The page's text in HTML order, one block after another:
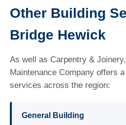
Other Building
Bridge Hewick
As well as Carpentry &
Maintenance Company offers
services across the region:
General Building